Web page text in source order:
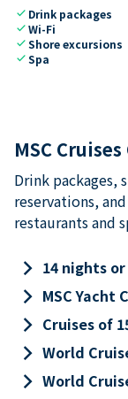
check Drink packages
checkWi-Fi
checkShore excursions
checkSpa
MSC
Drink packages,
reservations,
restaurants and
keyboard_arrow_right 14 nights
keyboard_arrow_right MSC Yacht
keyboard_arrow_right Cruises of
keyboard_arrow_right World
keyboard_arrow_right World